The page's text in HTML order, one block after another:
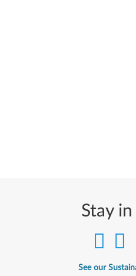
Stay
See our